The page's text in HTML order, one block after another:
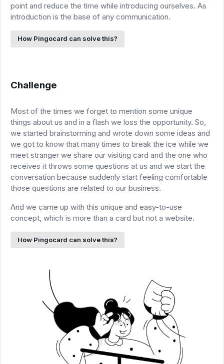
point and reduce the time while introducing ourselves. As
introduction is the base of any communication.
How Pingocard can solve this?
Challenge
Most of the times we forget to mention some unique
things about us and in a flash we loss the opportunity. So,
we started brainstorming and wrote down some ideas and
we got to know that many times to break the ice while we
meet stranger we share our visiting card and the one who
receives it throws some questions at us and we start the
conversation because suddenly start feeling comfortable
those questions are related to our business.
And we came up with this unique and easy-to-use
concept, which is more than a card but not a website.
How Pingocard can solve this?